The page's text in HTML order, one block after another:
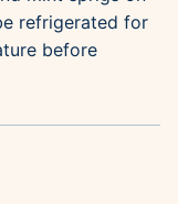
refrigerated for
before